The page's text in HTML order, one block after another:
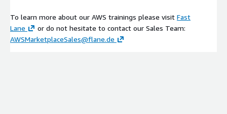
To learn more about our AWS trainings please visit Fast
Lane
or do not hesitate to contact our Sales Team:
AWSMarketplaceSales@flane.de